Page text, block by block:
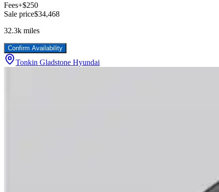
Fees+$250
Sale price$34,468
32.3k miles
Confirm Availability
Tonkin Gladstone Hyundai